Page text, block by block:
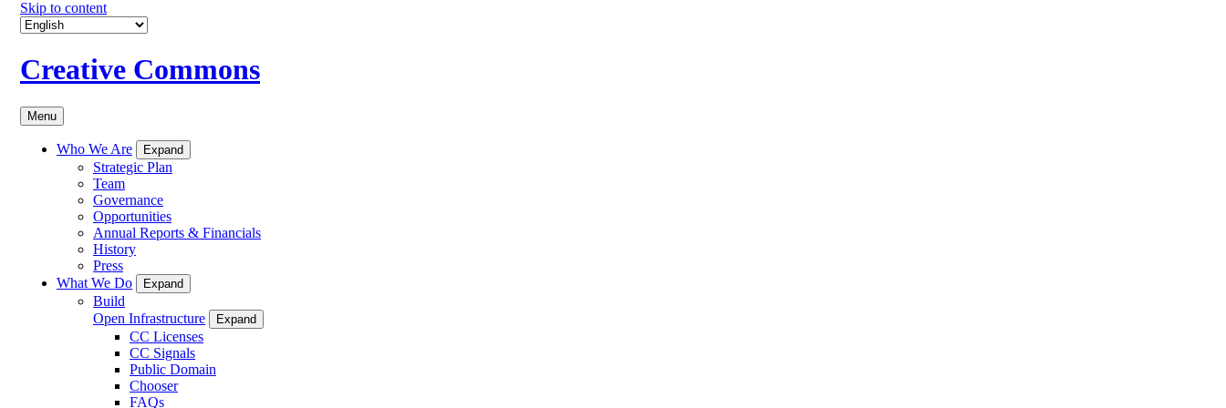
Skip to content
Creative Commons
Menu
Who We Are Expand
Strategic Plan
Team
Governance
Opportunities
Annual Reports & Financials
History
Press
What We Do
Expand
Build
Open Infrastructure
Expand
CC Licenses
CC Signals
Public Domain
Chooser
FAQs